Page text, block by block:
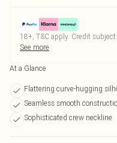
18+, T&C apply. Credit
See more
At a Glance
Flattering curve-hugging
Seamless smooth
Sophisticated crew neckline